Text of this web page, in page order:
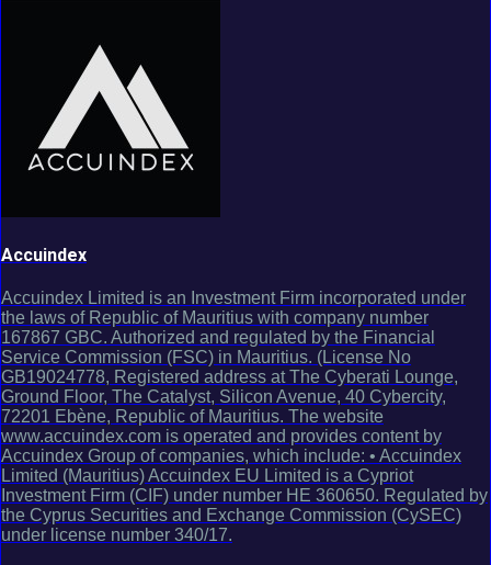
Accuindex
Accuindex Limited is an Investment Firm incorporated under
the laws of Republic of Mauritius with company number
167867 GBC. Authorized and regulated by the Financial
Service Commission (FSC) in Mauritius. (License No
GB19024778, Registered address at The Cyberati Lounge,
Ground Floor, The Catalyst, Silicon Avenue, 40 Cybercity,
72201 Ebène, Republic of Mauritius. The website
www.accuindex.com is operated and provides content by
Accuindex Group of companies, which include: • Accuindex
Limited (Mauritius) Accuindex EU Limited is a Cypriot
Investment Firm (CIF) under number HE 360650. Regulated by
the Cyprus Securities and Exchange Commission (CySEC)
under license number 340/17.